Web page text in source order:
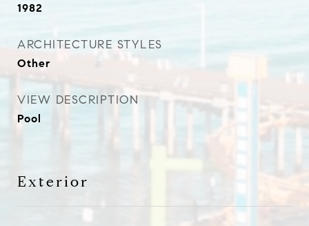
1982
ARCHITECTURE STYLES
Other
VIEW DESCRIPTION
Pool
Exterior